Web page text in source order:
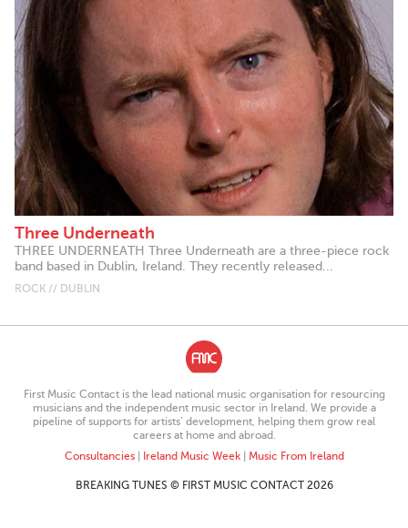
Three Underneath
THREE UNDERNEATH Three Underneath are a three-piece rock
band based in Dublin, Ireland. They recently released...
ROCK // DUBLIN
First Music Contact is the lead national music organisation for resourcing
musicians and the independent music sector in Ireland. We provide a
pipeline of supports for artists’ development, helping them grow real
careers at home and abroad.
Consultancies| Ireland Music Week| Music From Ireland
BREAKING TUNES © FIRST MUSIC CONTACT 2026